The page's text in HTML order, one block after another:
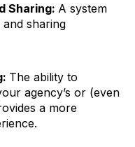
Sharing: A system
sharing
The ability to
agency’s or (even
a more